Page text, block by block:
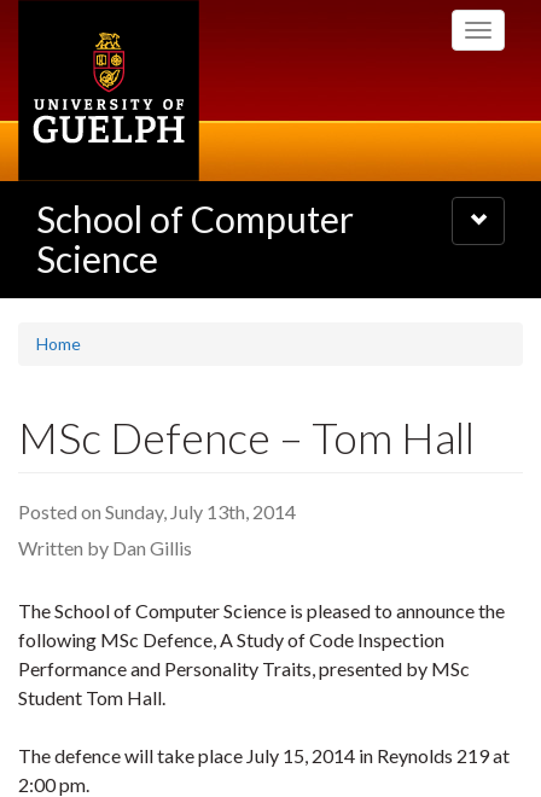
Toggle
School of Computer
Science
Toggle
navigation
Home
MSc Defence – Tom Hall
Posted on Sunday, July 13th, 2014
Written by Dan Gillis
The School of Computer Science is pleased to announce the
following MSc Defence, A Study of Code Inspection
Performance and Personality Traits, presented by MSc
Student Tom Hall.
The defence will take place July 15, 2014 in Reynolds 219 at
2:00 pm.